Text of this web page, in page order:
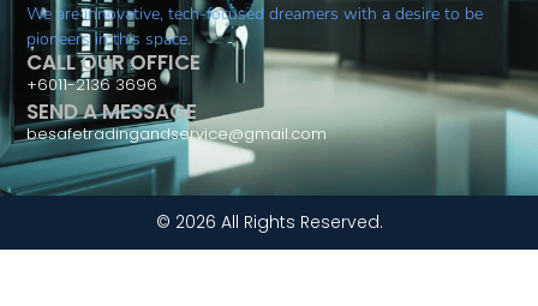
We are innovative, tech-focused dreamers with a desire to be
pioneers in this space.
CALL OUR OFFICE
+6011-2136 3696
SEND A MESSAGE
besafetradingandservice@gmail.com
© 2026 All Rights Reserved.